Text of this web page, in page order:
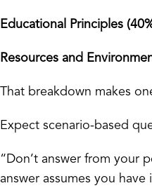
Educational Principles
Resources and
That breakdown makes
Expect scenario-based
“Don’t answer from your
answer assumes you